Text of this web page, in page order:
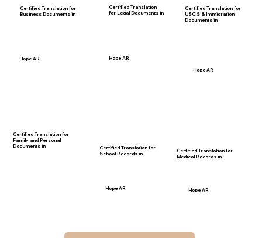
Certified Translation for
Family and Personal
Documents in
Certified Translation for
Business Documents in
Hope AR
Hope AR
Certified Translation for
School Records in
Certified Translation
for Legal Documents in
Hope AR
Certified Translation for
USCIS & Immigration
Documents in
Hope AR
Certified Translation for
Medical Records in
Hope AR